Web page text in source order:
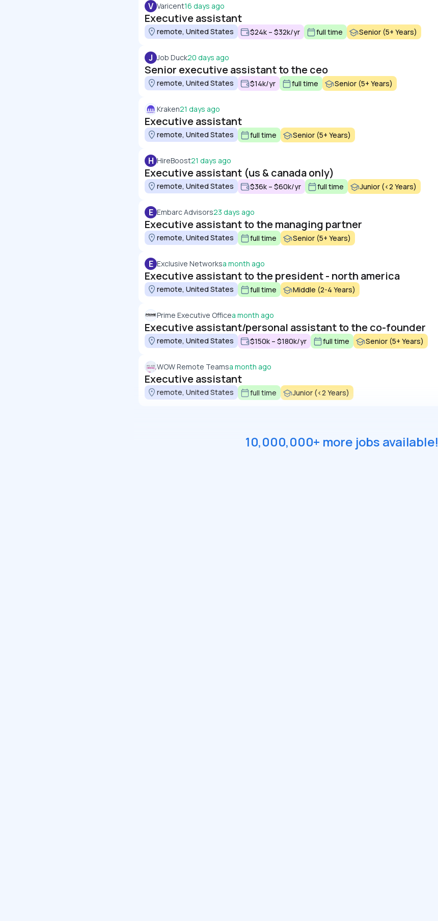
V Varicent16 days ago
Executive assistant
remote, United States $24k – $32k/yr full time Senior (5+ Years)
J Job Duck20 days ago
Senior executive assistant to the ceo
remote, United States $14k/yr full time Senior (5+ Years)
Kraken21 days ago
Executive assistant
remote, United States full time Senior (5+ Years)
H HireBoost21 days ago
Executive assistant (us & canada only)
remote, United States $36k – $60k/yr full time Junior (<2 Years)
E Embarc Advisors23 days ago
Executive assistant to the managing partner
remote, United States full time Senior (5+ Years)
E Exclusive Networksa month ago
Executive assistant to the president - north america
remote, United States full time Middle (2-4 Years)
Prime Executive Officea month ago
Executive assistant/personal assistant to the co-founder
remote, United States $150k – $180k/yr full time Senior (5+ Years)
WOW Remote Teamsa month ago
Executive assistant
remote, United States full time Junior (<2 Years)
10,000,000+ more jobs available!